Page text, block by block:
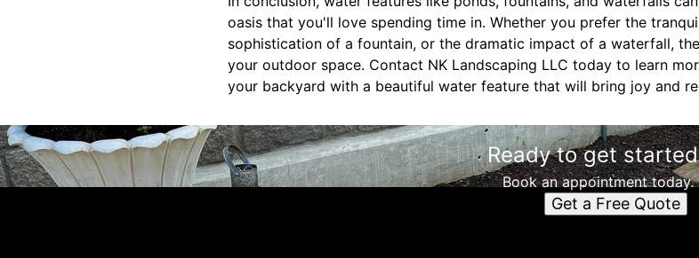
oasis that you'll love spending time in. Whether you prefer the
sophistication of a fountain, or the dramatic impact of a waterfall,
your outdoor space. Contact NK Landscaping LLC today to learn
your backyard with a beautiful water feature that will bring joy and
Ready to get
Book an appointment today.
Get a Free Quote